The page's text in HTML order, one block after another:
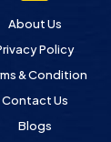
About Us
Policy
& Condition
Contact Us
Blogs